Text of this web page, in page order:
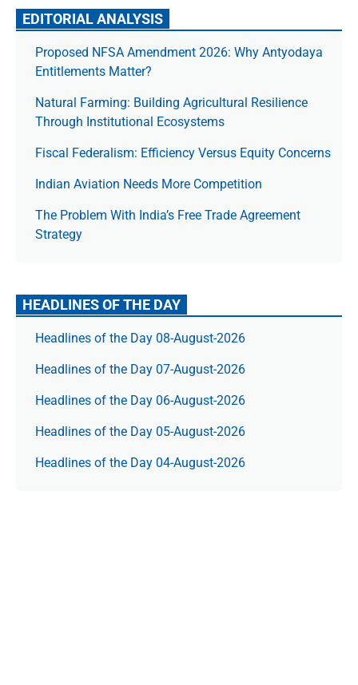
EDITORIAL ANALYSIS
Proposed NFSA Amendment 2026: Why Antyodaya
Entitlements Matter?
Natural Farming: Building Agricultural Resilience
Through Institutional Ecosystems
Fiscal Federalism: Efficiency Versus Equity Concerns
Indian Aviation Needs More Competition
The Prob­lem With India’s Free Trade Agree­ment
Strategy
HEADLINES OF THE DAY
Headlines of the Day 08-August-2026
Headlines of the Day 07-August-2026
Headlines of the Day 06-August-2026
Headlines of the Day 05-August-2026
Headlines of the Day 04-August-2026